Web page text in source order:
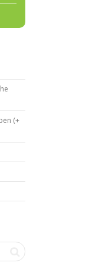
(+